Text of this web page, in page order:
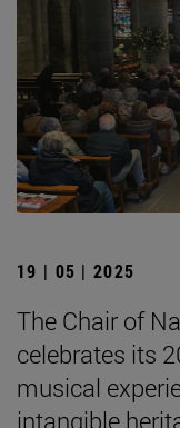
19 | 05 | 2025
The Chair of
celebrates its
musical
intangible